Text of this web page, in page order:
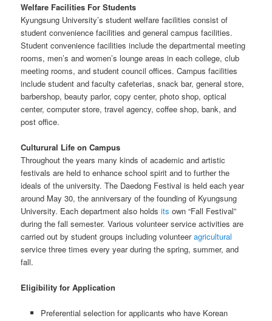
Welfare Facilities For Students
Kyungsung University’s student welfare facilities consist of
student convenience facilities and general campus facilities.
Student convenience facilities include the departmental meeting
rooms, men’s and women’s lounge areas in each college, club
meeting rooms, and student council offices. Campus facilities
include student and faculty cafeterias, snack bar, general store,
barbershop, beauty parlor, copy center, photo shop, optical
center, computer store, travel agency, coffee shop, bank, and
post office.
Culturural Life on Campus
Throughout the years many kinds of academic and artistic
festivals are held to enhance school spirit and to further the
ideals of the university. The Daedong Festival is held each year
around May 30, the anniversary of the founding of Kyungsung
University. Each department also holdsits own “Fall Festival”
during the fall semester. Various volunteer service activities are
carried out by student groups including volunteeragricultural
service three times every year during the spring, summer, and
fall.
Eligibility for Application
Preferential selection for applicants who have Korean